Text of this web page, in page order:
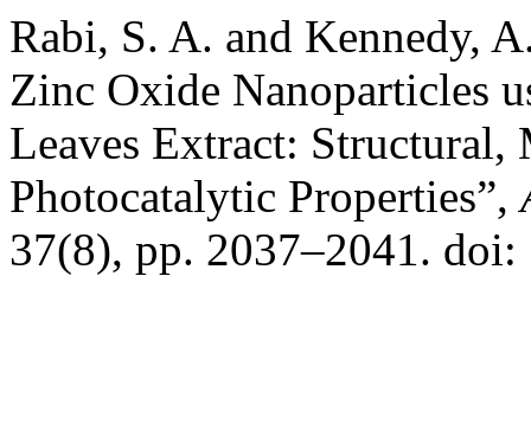
Rabi, S. A. and Kennedy,
Zinc Oxide Nanoparticles
Leaves Extract:
Photocatalytic Properties”,
37(8), pp. 2037–2041.